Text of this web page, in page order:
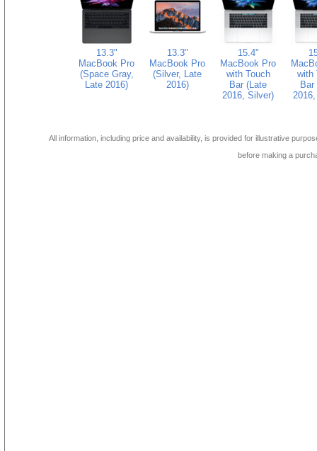
13.3"
MacBook Pro
(Space Gray,
Late 2016)
13.3"
MacBook Pro
(Silver, Late
2016)
15.4"
MacBook Pro
with Touch
Bar (Late
2016, Silver)
with
Bar
All information, including price and availability, is provided for illustrative
before making a